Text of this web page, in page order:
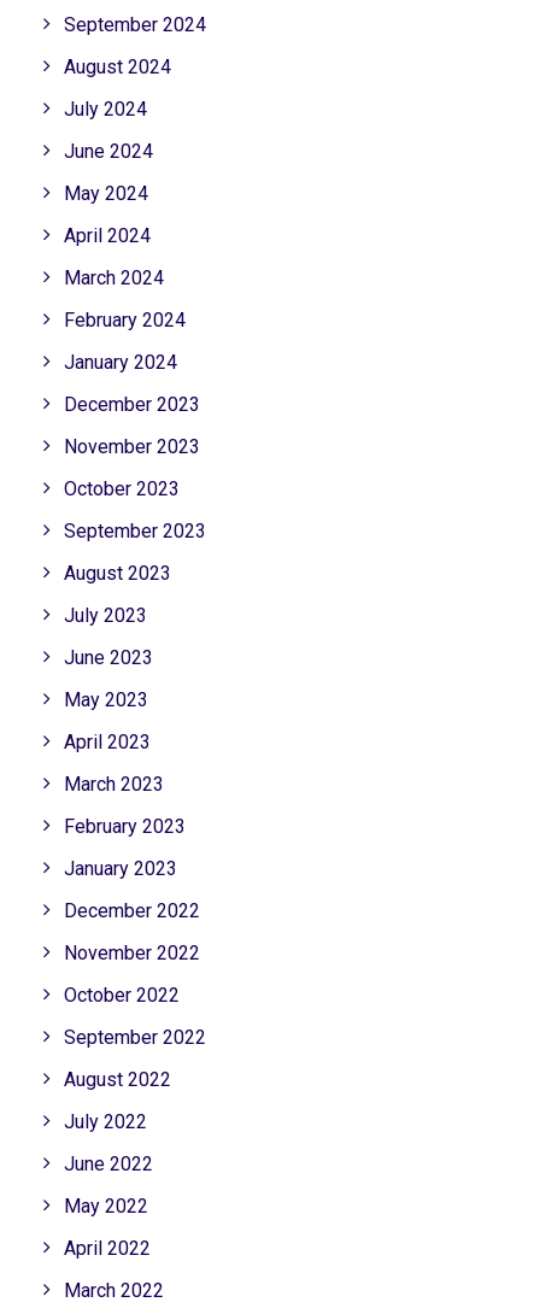
September 2024
August 2024
July 2024
June 2024
May 2024
April 2024
March 2024
February 2024
January 2024
December 2023
November 2023
October 2023
September 2023
August 2023
July 2023
June 2023
May 2023
April 2023
March 2023
February 2023
January 2023
December 2022
November 2022
October 2022
September 2022
August 2022
July 2022
June 2022
May 2022
April 2022
March 2022